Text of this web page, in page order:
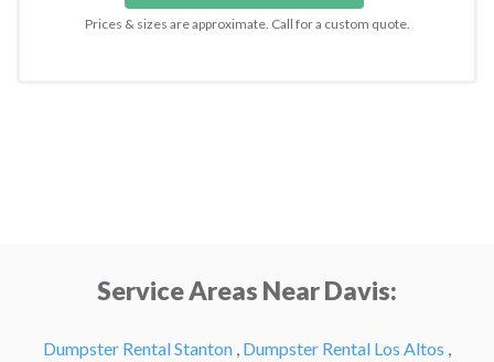
Prices & sizes are approximate. Call for a custom quote.
Service Areas Near Davis:
Dumpster Rental Stanton , Dumpster Rental Los Altos ,